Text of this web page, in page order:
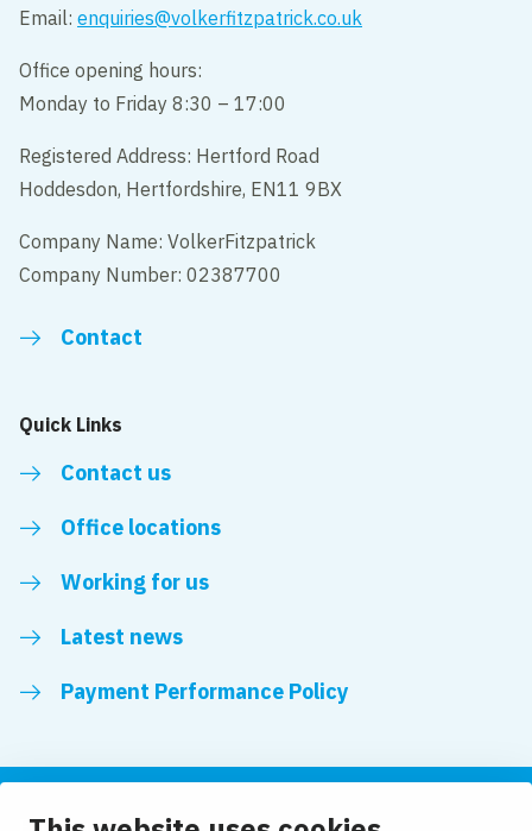
Email:enquiries@volkerfitzpatrick.co.uk
Office opening hours:
Monday to Friday 8:30 – 17:00
Registered Address: Hertford Road
Hoddesdon, Hertfordshire, EN11 9BX
Company Name: VolkerFitzpatrick
Company Number: 02387700
Contact
Quick Links
Contact us
Office locations
Working for us
Latest news
Payment Performance Policy